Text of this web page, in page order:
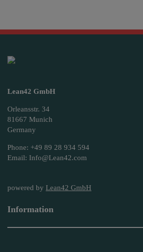
Lean42 GmbH
Orleansstr. 34
81667 Munich
Germany
Phone: +49 89 28 934 594
Email: Info@Lean42.com
powered by Lean42 GmbH
Information